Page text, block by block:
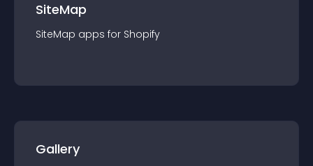
SiteMap
SiteMap apps for Shopify
Gallery